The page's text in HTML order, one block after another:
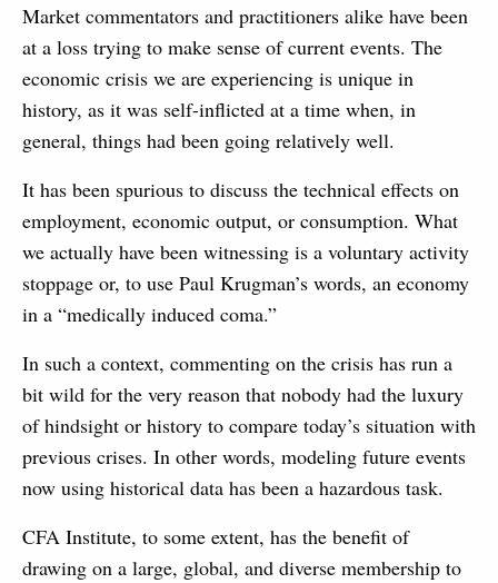
Market commentators and practitioners alike have been
at a loss trying to make sense of current events. The
economic crisis we are experiencing is unique in
history, as it was self-inflicted at a time when, in
general, things had been going relatively well.
It has been spurious to discuss the technical effects on
employment, economic output, or consumption. What
we actually have been witnessing is a voluntary activity
stoppage or, to use Paul Krugman’s words, an economy
in a “medically induced coma.”
In such a context, commenting on the crisis has run a
bit wild for the very reason that nobody had the luxury
of hindsight or history to compare today’s situation with
previous crises. In other words, modeling future events
now using historical data has been a hazardous task.
CFA Institute, to some extent, has the benefit of
drawing on a large, global, and diverse membership to